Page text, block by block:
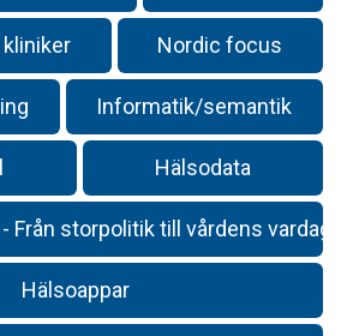
Nordic focus
Informatik/semantik
Hälsodata
Från storpolitik till vårdens
Hälsoappar